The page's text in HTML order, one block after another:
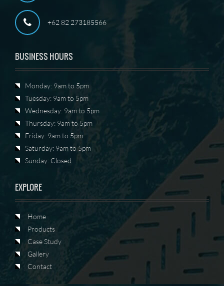
+62 82 273185566
BUSINESS HOURS
Monday: 9am to 5pm
Tuesday: 9am to 5pm
Wednesday: 9am to 5pm
Thursday: 9am to 5pm
Friday: 9am to 5pm
Saturday: 9am to 5pm
Sunday: Closed
EXPLORE
Home
Products
Case Study
Gallery
Contact